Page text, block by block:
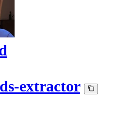
extractor